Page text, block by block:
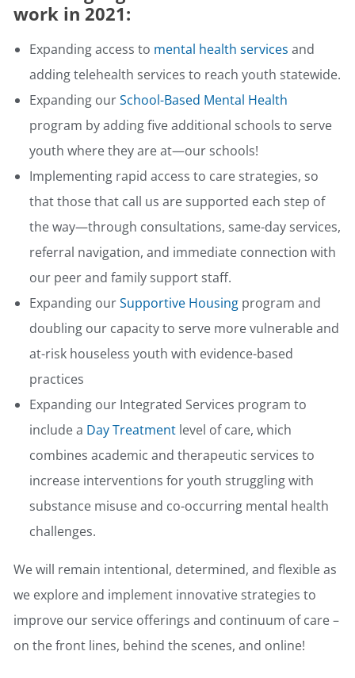
work in 2021:
Expanding access to mental health services and
adding telehealth services to reach youth statewide.
Expanding ourSchool-Based Mental Health
program by adding five additional schools to serve
youth where they are at—our schools!
Implementing rapid access to care strategies, so
that those that call us are supported each step of
the way—through consultations, same-day services,
referral navigation, and immediate connection with
our peer and family support staff.
Expanding ourSupportive Housing program and
doubling our capacity to serve more vulnerable and
at-risk houseless youth with evidence-based
practices
Expanding our Integrated Services program to
include a Day Treatment level of care, which
combines academic and therapeutic services to
increase interventions for youth struggling with
substance misuse and co-occurring mental health
challenges.
We will remain intentional, determined, and flexible as
we explore and implement innovative strategies to
improve our service offerings and continuum of care –
on the front lines, behind the scenes, and online!